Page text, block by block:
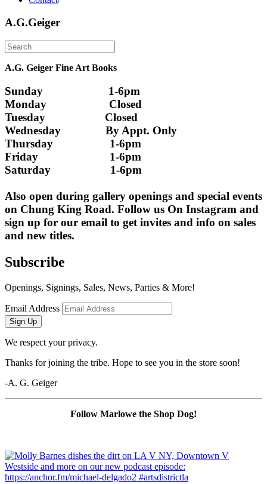
A.G.Geiger
A.G. Geiger Fine Art Books
Sunday                      1-6pm
Monday                     Closed
Tuesday                    Closed
Wednesday               By Appt. Only
Thursday                   1-6pm
Friday                        1-6pm
Saturday                    1-6pm
Also open during gallery openings and special events
on Chung King Road. Follow us On Instagram and
sign up for our email to get invites and info on sales
and new titles.
Subscribe
Openings, Signings, Sales, News, Parties & More!
Email Address
Sign Up
We respect your privacy.
Thanks for joining the tribe. Hope to see you in the store soon!
-A. G. Geiger
Follow Marlowe the Shop Dog!